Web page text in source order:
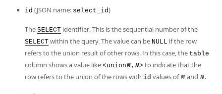
id (JSON name: select_id)
The SELECT identifier. This is the sequential number of the
SELECT within the query. The value can be NULL if the row
refers to the union result of other rows. In this case, the table
column shows a value like <unionM , N> to indicate that the
row refers to the union of the rows with id values of M and N.